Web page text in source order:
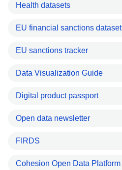
Health datasets
EU financial sanctions dataset
EU sanctions tracker
Data Visualization Guide
Digital product passport
Open data newsletter
FIRDS
Cohesion Open Data Platform